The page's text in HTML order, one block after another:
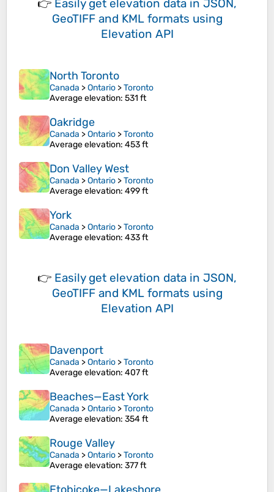
👉 Easily get elevation data in JSON,
GeoTIFF and KML formats using
Elevation API
North Toronto
Canada >Ontario >Toronto
Average elevation: 531 ft
Oakridge
Canada >Ontario >Toronto
Average elevation: 453 ft
Don Valley West
Canada >Ontario >Toronto
Average elevation: 499 ft
York
Canada >Ontario >Toronto
Average elevation: 433 ft
👉 Easily get elevation data in JSON,
GeoTIFF and KML formats using
Elevation API
Davenport
Canada >Ontario >Toronto
Average elevation: 407 ft
Beaches—East York
Canada >Ontario >Toronto
Average elevation: 354 ft
Rouge Valley
Canada >Ontario >Toronto
Average elevation: 377 ft